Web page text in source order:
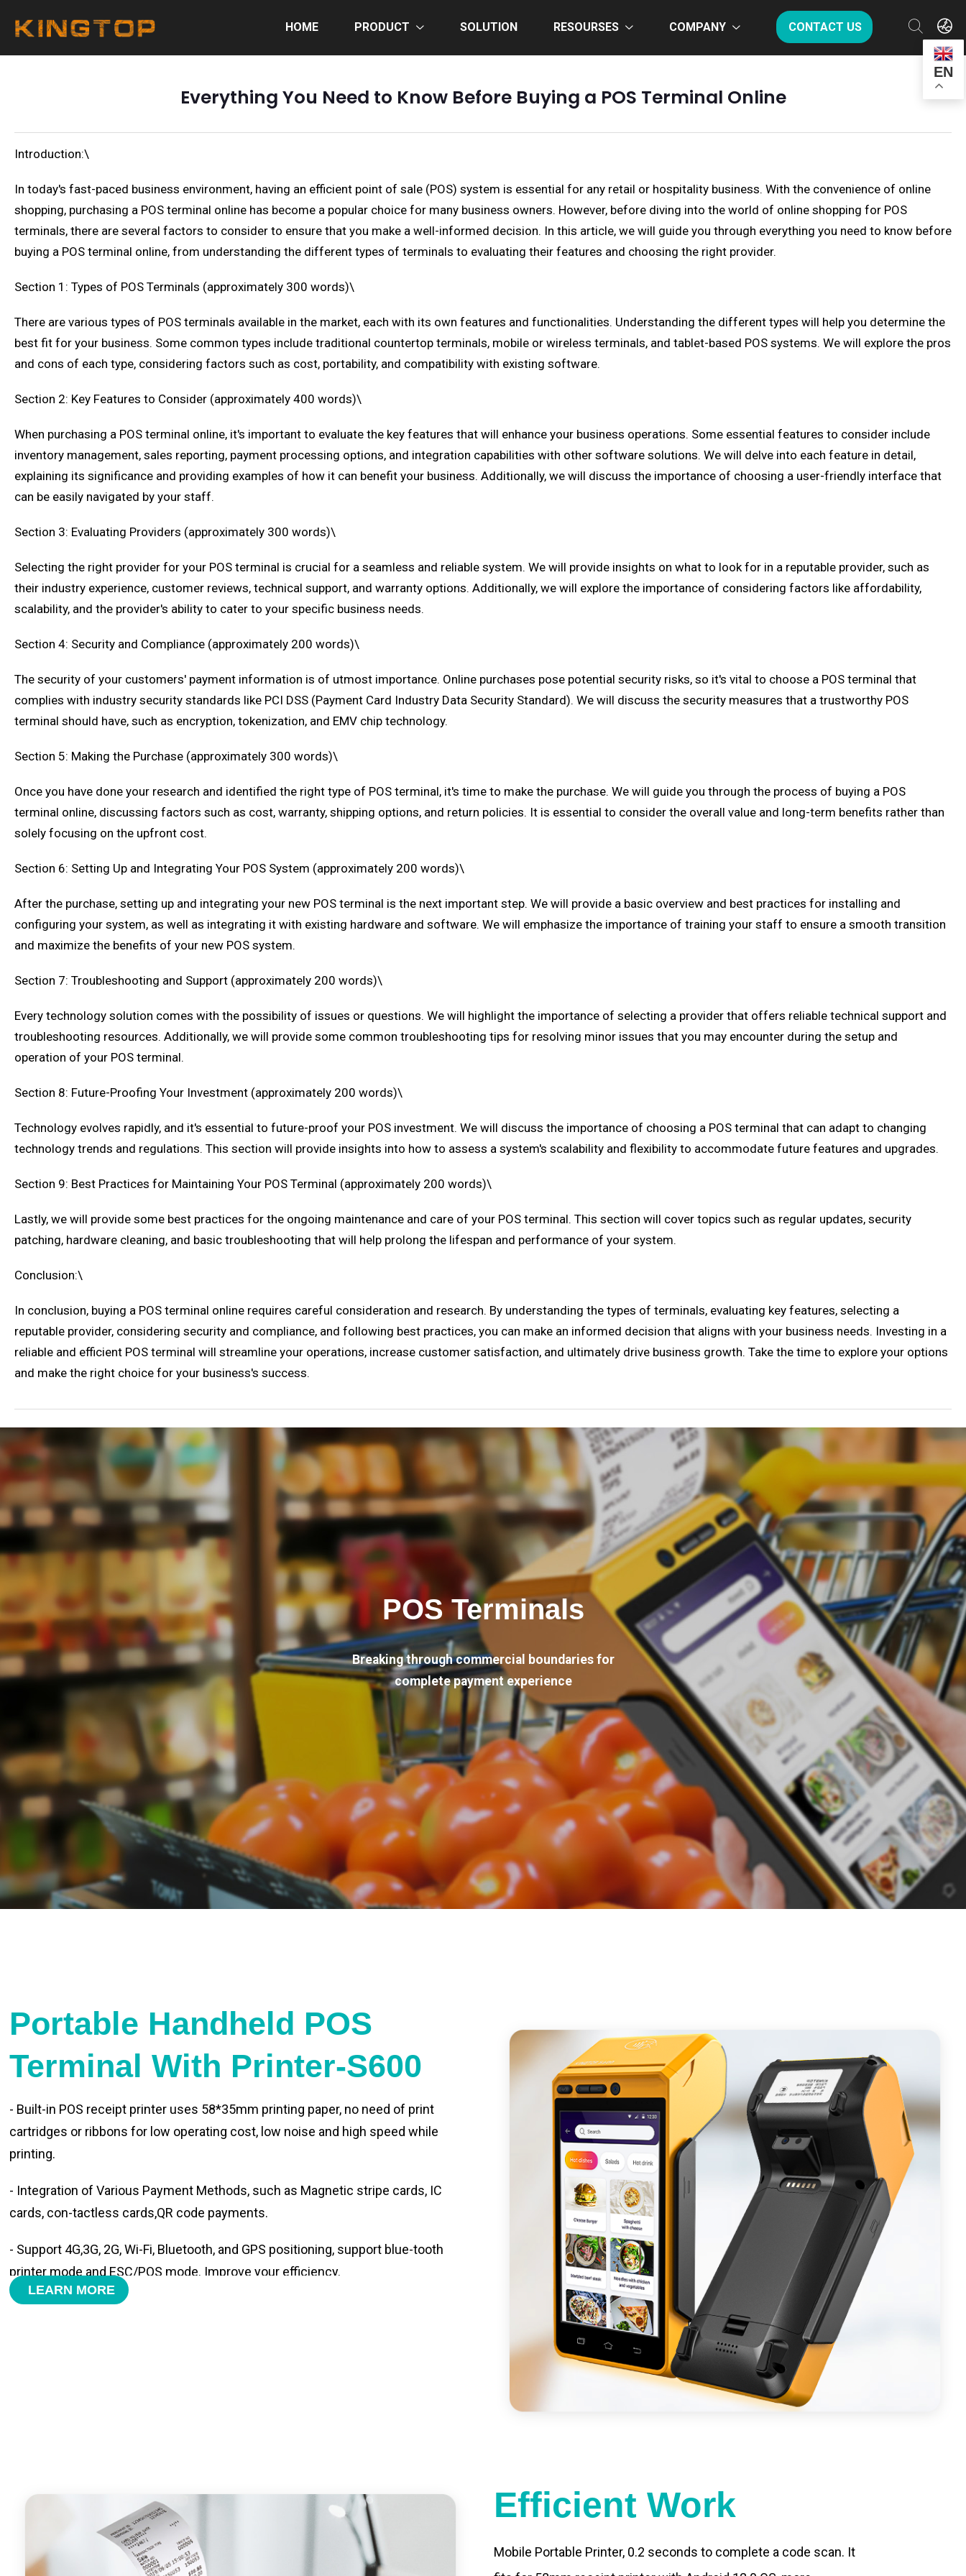
HOME PRODUCT SOLUTION RESOURSES COMPANY CONTACT US
EN
Everything You Need to Know Before Buying a POS Terminal Online
Introduction:\
In today's fast-paced business environment, having an efficient point of sale (POS) system is essential for any retail or hospitality business. With the convenience of online
shopping, purchasing a POS terminal online has become a popular choice for many business owners. However, before diving into the world of online shopping for POS
terminals, there are several factors to consider to ensure that you make a well-informed decision. In this article, we will guide you through everything you need to know before
buying a POS terminal online, from understanding the different types of terminals to evaluating their features and choosing the right provider.
Section 1: Types of POS Terminals (approximately 300 words)\
There are various types of POS terminals available in the market, each with its own features and functionalities. Understanding the different types will help you determine the
best fit for your business. Some common types include traditional countertop terminals, mobile or wireless terminals, and tablet-based POS systems. We will explore the pros
and cons of each type, considering factors such as cost, portability, and compatibility with existing software.
Section 2: Key Features to Consider (approximately 400 words)\
When purchasing a POS terminal online, it's important to evaluate the key features that will enhance your business operations. Some essential features to consider include
inventory management, sales reporting, payment processing options, and integration capabilities with other software solutions. We will delve into each feature in detail,
explaining its significance and providing examples of how it can benefit your business. Additionally, we will discuss the importance of choosing a user-friendly interface that
can be easily navigated by your staff.
Section 3: Evaluating Providers (approximately 300 words)\
Selecting the right provider for your POS terminal is crucial for a seamless and reliable system. We will provide insights on what to look for in a reputable provider, such as
their industry experience, customer reviews, technical support, and warranty options. Additionally, we will explore the importance of considering factors like affordability,
scalability, and the provider's ability to cater to your specific business needs.
Section 4: Security and Compliance (approximately 200 words)\
The security of your customers' payment information is of utmost importance. Online purchases pose potential security risks, so it's vital to choose a POS terminal that
complies with industry security standards like PCI DSS (Payment Card Industry Data Security Standard). We will discuss the security measures that a trustworthy POS
terminal should have, such as encryption, tokenization, and EMV chip technology.
Section 5: Making the Purchase (approximately 300 words)\
Once you have done your research and identified the right type of POS terminal, it's time to make the purchase. We will guide you through the process of buying a POS
terminal online, discussing factors such as cost, warranty, shipping options, and return policies. It is essential to consider the overall value and long-term benefits rather than
solely focusing on the upfront cost.
Section 6: Setting Up and Integrating Your POS System (approximately 200 words)\
After the purchase, setting up and integrating your new POS terminal is the next important step. We will provide a basic overview and best practices for installing and
configuring your system, as well as integrating it with existing hardware and software. We will emphasize the importance of training your staff to ensure a smooth transition
and maximize the benefits of your new POS system.
Section 7: Troubleshooting and Support (approximately 200 words)\
Every technology solution comes with the possibility of issues or questions. We will highlight the importance of selecting a provider that offers reliable technical support and
troubleshooting resources. Additionally, we will provide some common troubleshooting tips for resolving minor issues that you may encounter during the setup and
operation of your POS terminal.
Section 8: Future-Proofing Your Investment (approximately 200 words)\
Technology evolves rapidly, and it's essential to future-proof your POS investment. We will discuss the importance of choosing a POS terminal that can adapt to changing
technology trends and regulations. This section will provide insights into how to assess a system's scalability and flexibility to accommodate future features and upgrades.
Section 9: Best Practices for Maintaining Your POS Terminal (approximately 200 words)\
Lastly, we will provide some best practices for the ongoing maintenance and care of your POS terminal. This section will cover topics such as regular updates, security
patching, hardware cleaning, and basic troubleshooting that will help prolong the lifespan and performance of your system.
Conclusion:\
In conclusion, buying a POS terminal online requires careful consideration and research. By understanding the types of terminals, evaluating key features, selecting a
reputable provider, considering security and compliance, and following best practices, you can make an informed decision that aligns with your business needs. Investing in a
reliable and efficient POS terminal will streamline your operations, increase customer satisfaction, and ultimately drive business growth. Take the time to explore your options
and make the right choice for your business's success.
POS Terminals
Breaking through commercial boundaries for
complete payment experience
Portable Handheld POS
Terminal With Printer-S600
- Built-in POS receipt printer uses 58*35mm printing paper, no need of print
cartridges or ribbons for low operating cost, low noise and high speed while
printing.
- Integration of Various Payment Methods, such as Magnetic stripe cards, IC
cards, con-tactless cards,QR code payments.
- Support 4G,3G, 2G, Wi-Fi, Bluetooth, and GPS positioning, support blue-tooth
printer mode and ESC/POS mode. Improve your efficiency.
- With premium quality 3100mAh 7.6V Li-ion battery, fast charging, long usage
LEARN MORE
Efficient Work
Mobile Portable Printer, 0.2 seconds to complete a code scan. It